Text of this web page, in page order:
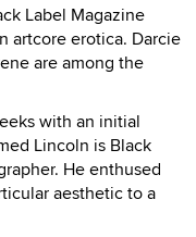
Label Magazine
artcore erotica. Darcie
are among the
with an initial
Lincoln is Black
He enthused
aesthetic to a